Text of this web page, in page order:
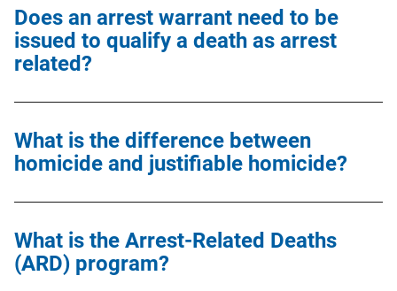
Does an arrest warrant need to be
issued to qualify a death as arrest
related?
What is the difference between
homicide and justifiable homicide?
What is the Arrest-Related Deaths
(ARD) program?